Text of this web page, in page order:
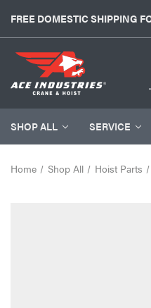
FREE DOMESTIC SHIPPING
SHOP ALL SERVICE
Home Shop All Hoist Parts